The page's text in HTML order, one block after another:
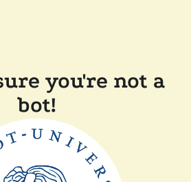
you're not a
bot!